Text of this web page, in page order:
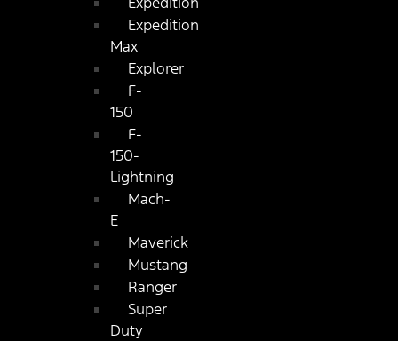
Expedition
Max
Explorer
F-
150
F-
150-
Lightning
Mach-
E
Maverick
Mustang
Ranger
Super
Duty